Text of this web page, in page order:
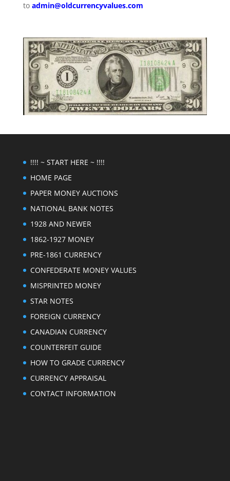
to admin@oldcurrencyvalues.com
!!!! ~ START HERE ~ !!!!
HOME PAGE
PAPER MONEY AUCTIONS
NATIONAL BANK NOTES
1928 AND NEWER
1862-1927 MONEY
PRE-1861 CURRENCY
CONFEDERATE MONEY VALUES
MISPRINTED MONEY
STAR NOTES
FOREIGN CURRENCY
CANADIAN CURRENCY
COUNTERFEIT GUIDE
HOW TO GRADE CURRENCY
CURRENCY APPRAISAL
CONTACT INFORMATION